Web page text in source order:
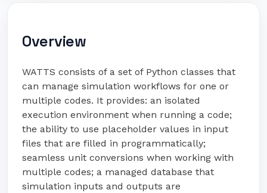
Overview
WATTS consists of a set of Python classes that
can manage simulation workflows for one or
multiple codes. It provides: an isolated
execution environment when running a code;
the ability to use placeholder values in input
files that are filled in programmatically;
seamless unit conversions when working with
multiple codes; a managed database that
simulation inputs and outputs are